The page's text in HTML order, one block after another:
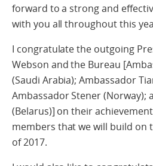
forward to a strong and
with you all throughout this
I congratulate the outgoing
Webson and the Bureau
(Saudi Arabia); Ambassador
Ambassador Stener (Norway);
(Belarus)] on their
members that we will build on
of 2017.